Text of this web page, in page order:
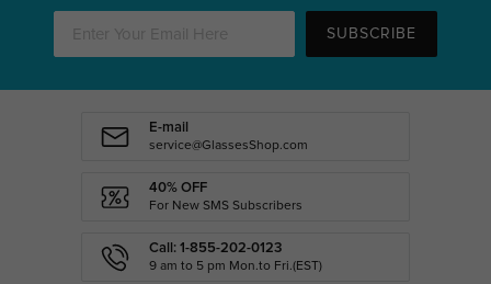
SUBSCRIBE
E-mail
service@GlassesShop.com
40% OFF
For New SMS Subscribers
Call: 1-855-202-0123
9 am to 5 pm Mon.to Fri.(EST)